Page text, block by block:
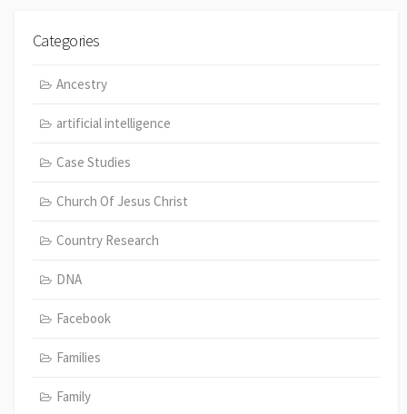
Categories
Ancestry
artificial intelligence
Case Studies
Church Of Jesus Christ
Country Research
DNA
Facebook
Families
Family